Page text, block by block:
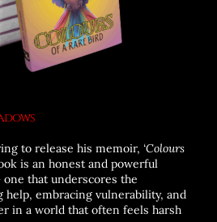
to release his memoir, ‘Colours
is an honest and powerful
that underscores the
help, embracing vulnerability, and
in a world that often feels harsh